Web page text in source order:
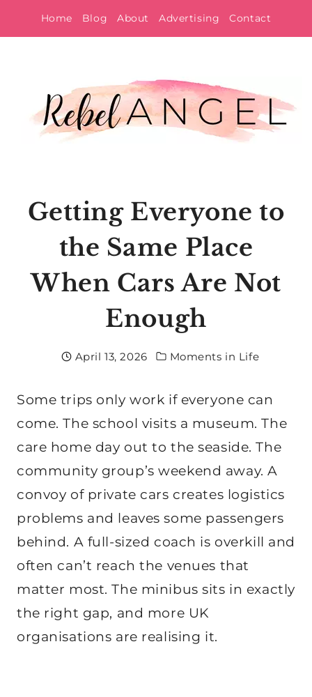
to
Home Blog About Advertising Contact
Getting Everyone to
the Same Place
When Cars Are Not
Enough
April 13, 2026 Moments in Life
Some trips only work if everyone can
come. The school visits a museum. The
care home day out to the seaside. The
community group’s weekend away. A
convoy of private cars creates logistics
problems and leaves some passengers
behind. A full-sized coach is overkill and
often can’t reach the venues that
matter most. The minibus sits in exactly
the right gap, and more UK
organisations are realising it.